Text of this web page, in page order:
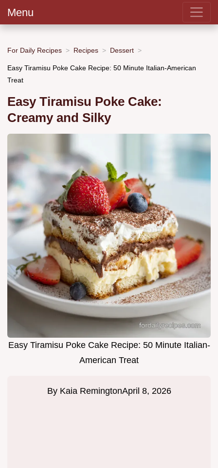
Menu
For Daily Recipes Recipes Dessert
Easy Tiramisu Poke Cake Recipe: 50 Minute Italian-American
Treat
Easy Tiramisu Poke Cake:
Creamy and Silky
Easy Tiramisu Poke Cake Recipe: 50 Minute Italian-
American Treat
By Kaia RemingtonApril 8, 2026